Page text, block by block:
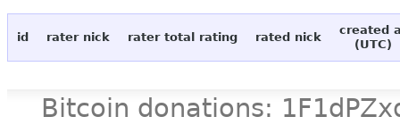
id rater nick rater total rating rated nick
created
(UTC)
Bitcoin donations: